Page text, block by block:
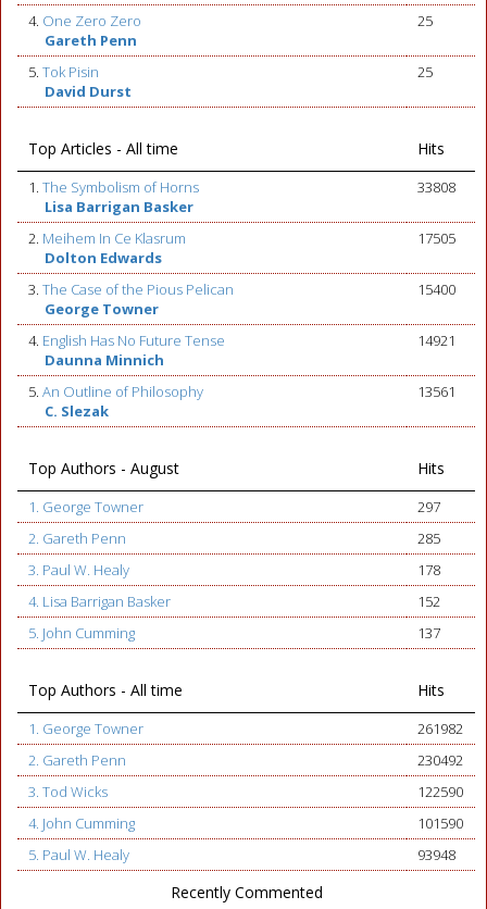
4. One Zero Zero
Gareth Penn
25
5. Tok Pisin
David Durst
25
Top Articles - All time Hits
1. The Symbolism of Horns
Lisa Barrigan Basker
33808
2. Meihem In Ce Klasrum
Dolton Edwards
17505
3. The Case of the Pious Pelican
George Towner
15400
4. English Has No Future Tense
Daunna Minnich
14921
5. An Outline of Philosophy
C. Slezak
13561
Top Authors - August Hits
1. George Towner
297
2. Gareth Penn
285
3. Paul W. Healy
178
4. Lisa Barrigan Basker
152
5. John Cumming
137
Top Authors - All time Hits
1. George Towner
261982
2. Gareth Penn
230492
3. Tod Wicks
122590
4. John Cumming
101590
5. Paul W. Healy
93948
Recently Commented